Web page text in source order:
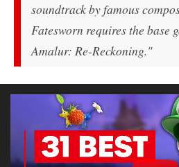
soundtrack by famous
Fatesworn requires the base
Amalur: Re-Reckoning."